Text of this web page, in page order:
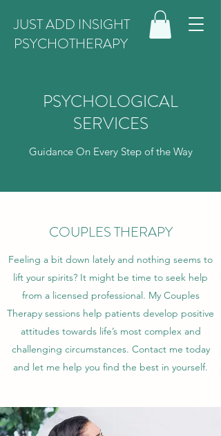
JUST ADD INSIGHT
PSYCHOTHERAPY
PSYCHOLOGICAL
SERVICES
Guidance On Every Step of the Way
COUPLES THERAPY
Feeling a bit down lately and nothing seems to
lift your spirits? It might be time to seek help
from a licensed professional. My Couples
Therapy sessions help patients develop positive
attitudes towards life’s most complex and
challenging circumstances. Contact me today
and let me help you find the best in yourself.